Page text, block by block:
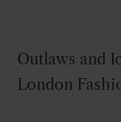
Outlaws and
London